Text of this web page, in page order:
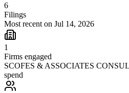
6
Filings
Most recent on Jul 14, 2026
1
Firms engaged
SCOFES & ASSOCIATES
spend